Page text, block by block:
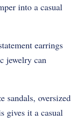
into a casual
earrings
jewelry can
sandals, oversized
gives it a casual